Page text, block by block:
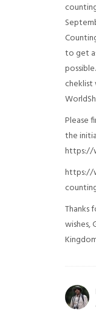
to get
Please
the
https://
https://
Thanks
wishes,